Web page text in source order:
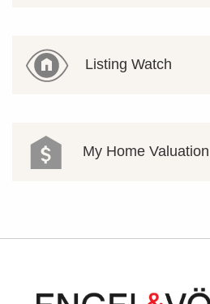
Listing Watch
My Home Valuation